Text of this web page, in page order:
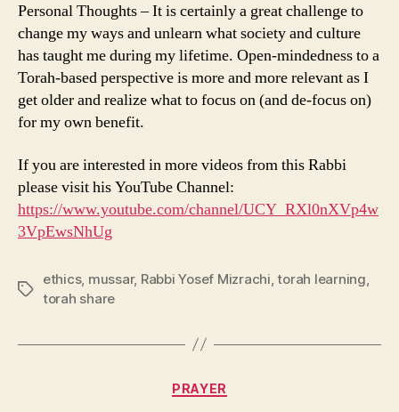
Personal Thoughts – It is certainly a great challenge to
change my ways and unlearn what society and culture
has taught me during my lifetime. Open-mindedness to a
Torah-based perspective is more and more relevant as I
get older and realize what to focus on (and de-focus on)
for my own benefit.
If you are interested in more videos from this Rabbi
please visit his YouTube Channel:
https://www.youtube.com/channel/UCY_RXl0nXVp4w
3VpEwsNhUg
Tags
ethics, mussar, Rabbi Yosef Mizrachi,torah learning,
torah share
Categories
PRAYER